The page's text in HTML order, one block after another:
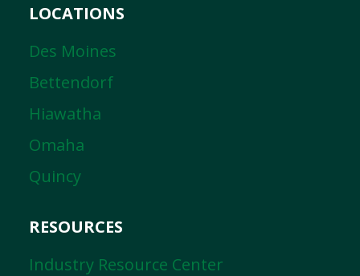
LOCATIONS
Des Moines
Bettendorf
Hiawatha
Omaha
Quincy
RESOURCES
Industry Resource Center